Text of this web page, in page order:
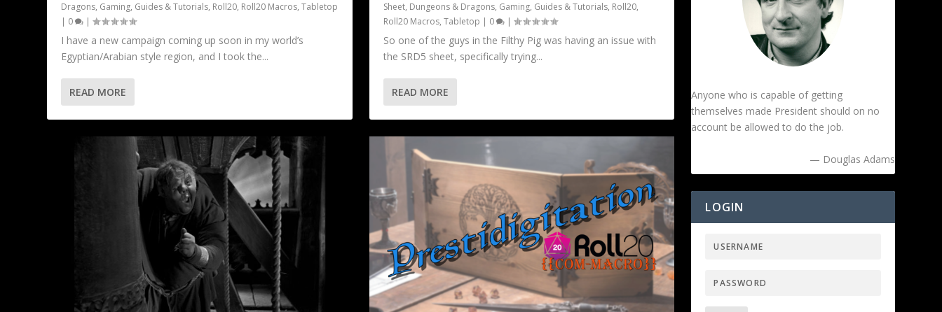
Dragons, Gaming, Guides & Tutorials, Roll20, Roll20 Macros,Tabletop
| 0 |
I have a new campaign coming up soon in my world’s
Egyptian/Arabian style region, and I took the...
READ MORE
Sheet, Dungeons & Dragons, Gaming, Guides & Tutorials, Roll20,
Roll20 Macros, Tabletop | 0 |
So one of the guys in the Filthy Pig was having an issue with
the SRD5 sheet, specifically trying...
READ MORE
Anyone who is capable of getting
themselves made President should on no
account be allowed to do the job.
— Douglas Adams
LOGIN